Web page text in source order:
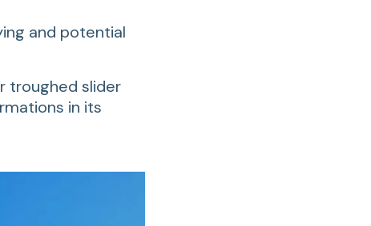
and potential
troughed slider
in its